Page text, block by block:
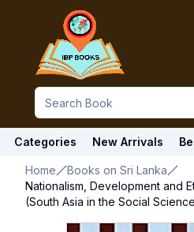
Categories New Arrivals
Home
Books on Sri Lanka
Nationalism, Development and
(South Asia in the Social